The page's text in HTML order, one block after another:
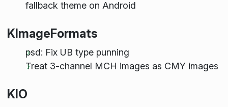
fallback theme on Android
KImageFormats
psd: Fix UB type punning
Treat 3-channel MCH images as CMY images
KIO